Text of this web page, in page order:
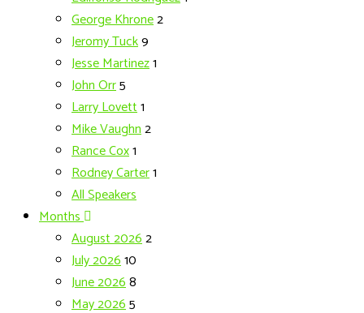
George Khrone2
Jeromy Tuck9
Jesse Martinez1
John Orr5
Larry Lovett1
Mike Vaughn2
Rance Cox1
Rodney Carter1
All Speakers
Months
August 20262
July 202610
June 20268
May 20265